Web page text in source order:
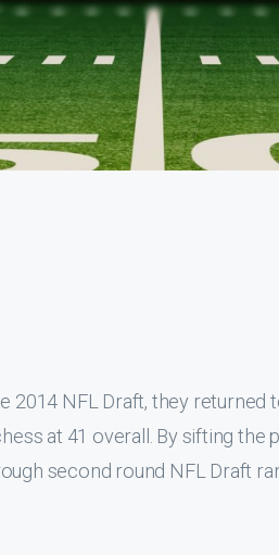
2014 NFL Draft, they returned
at 41 overall. By sifting the
second round NFL Draft